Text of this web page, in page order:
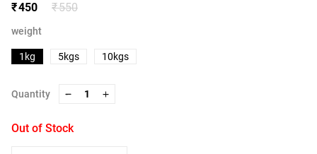
₹ 450 ₹ 550
weight
1kg 5kgs 10kgs
Quantity 1
Out of Stock